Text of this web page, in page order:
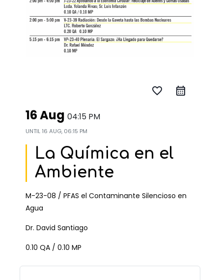
favorite_border
16 Aug 04:15 PM
UNTIL 16 AUG, 06:15 PM
La Química en el
Ambiente
M-23-08 / PFAS el Contaminante Silencioso en
Agua
Dr. David Santiago
0.10 QA / 0.10 MP